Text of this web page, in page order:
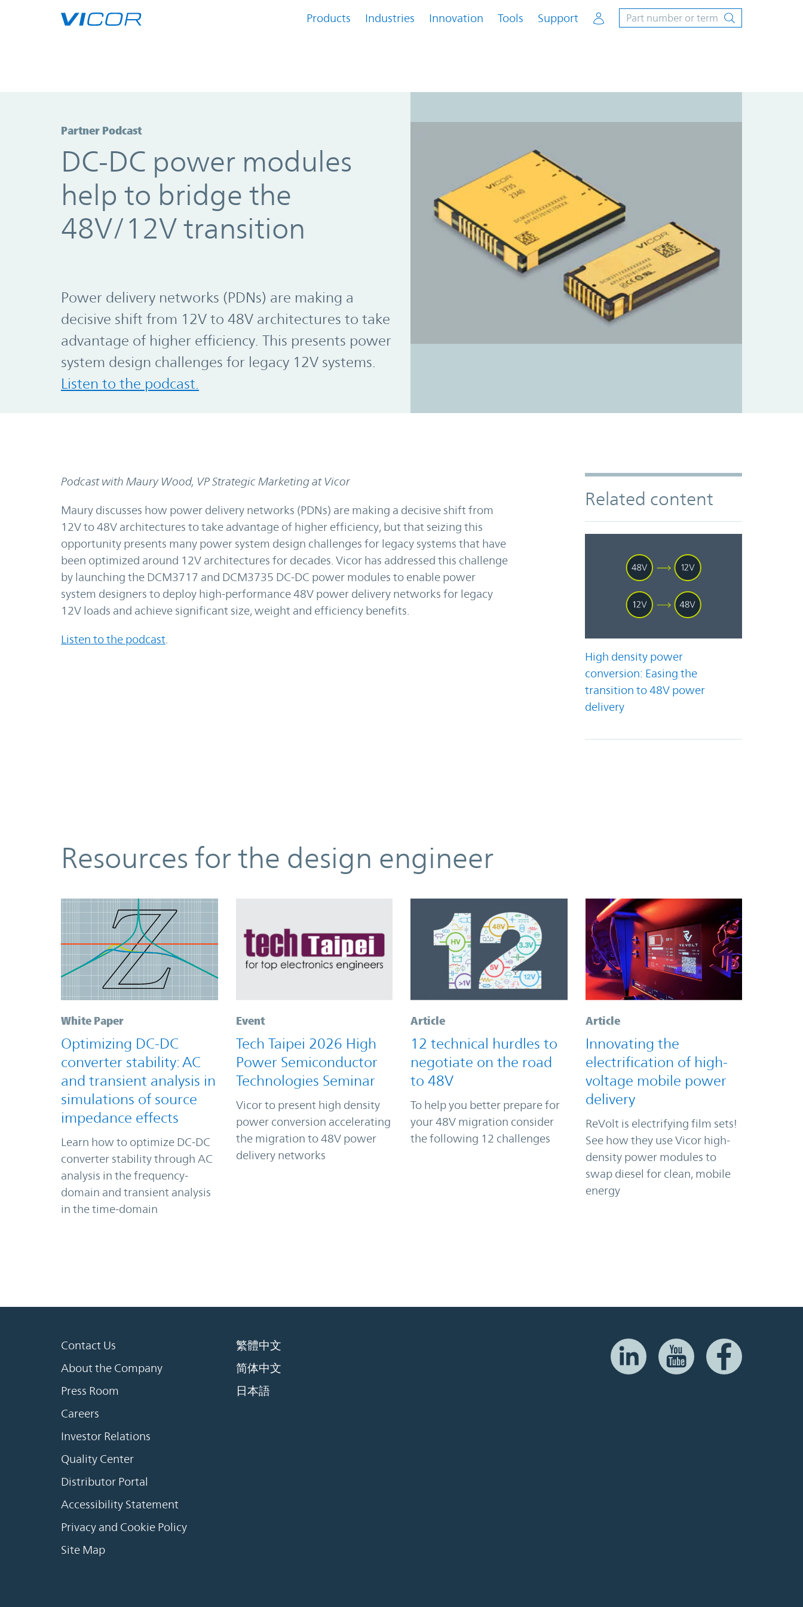
Products Industries Innovation Tools Support Account
Partner Podcast
DC-DC power modules
help to bridge the
48V/12V transition
Power delivery networks (PDNs) are making a
decisive shift from 12V to 48V architectures to take
advantage of higher efficiency. This presents power
system design challenges for legacy 12V systems.
Listen to the podcast.
Podcast with Maury Wood, VP Strategic Marketing at Vicor
Maury discusses how power delivery networks (PDNs) are making a decisive shift from
12V to 48V architectures to take advantage of higher efficiency, but that seizing this
opportunity presents many power system design challenges for legacy systems that have
been optimized around 12V architectures for decades. Vicor has addressed this challenge
by launching the DCM3717 and DCM3735 DC-DC power modules to enable power
system designers to deploy high-performance 48V power delivery networks for legacy
12V loads and achieve significant size, weight and efficiency benefits.
Listen to the podcast
Related content
High density power
conversion: Easing the
transition to 48V power
delivery
ResourcesResources for the design engineer
White Paper
Optimizing DC-DC
converter stability: AC
and transient analysis in
simulations of source
impedance effects
Learn how to optimize DC-DC
converter stability through AC
analysis in the frequency-
domain and transient analysis
in the time-domain
Event
Tech Taipei 2026 High
Power Semiconductor
Technologies Seminar
Vicor to present high density
power conversion accelerating
the migration to 48V power
delivery networks
Article
12 technical hurdles to
negotiate on the road
to 48V
To help you better prepare for
your 48V migration consider
the following 12 challenges
Article
Innovating the
electrification of high-
voltage mobile power
delivery
ReVolt is electrifying film sets!
See how they use Vicor high-
density power modules to
swap diesel for clean, mobile
energy
Contact Us
About the Company
Press Room
Careers
Investor Relations
Quality Center
Distributor Portal
Accessibility Statement
Privacy and Cookie Policy
Site Map
繁體中文
简体中文
日本語